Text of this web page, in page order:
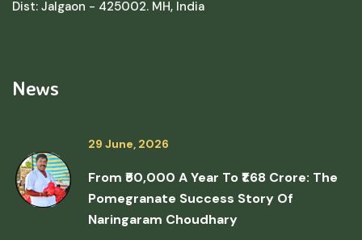
Dist: Jalgaon - 425002. MH, India
News
29 June, 2026
From ₹50,000 A Year To ₹1.68 Crore: The
Pomegranate Success Story Of
Naringaram Choudhary